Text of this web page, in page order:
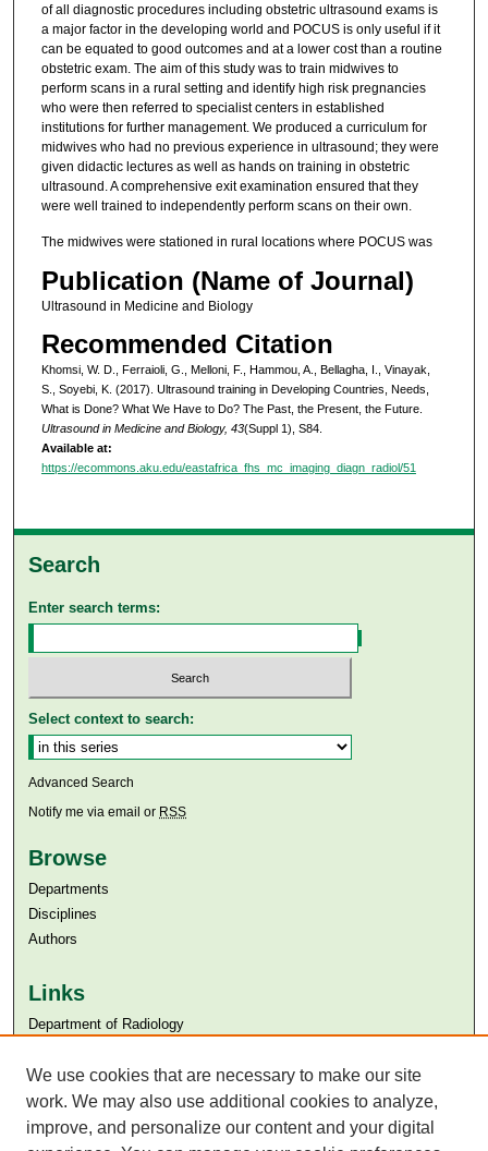
of all diagnostic procedures including obstetric ultrasound exams is
a major factor in the developing world and POCUS is only useful if it
can be equated to good outcomes and at a lower cost than a routine
obstetric exam. The aim of this study was to train midwives to
perform scans in a rural setting and identify high risk pregnancies
who were then referred to specialist centers in established
institutions for further management. We produced a curriculum for
midwives who had no previous experience in ultrasound; they were
given didactic lectures as well as hands on training in obstetric
ultrasound. A comprehensive exit examination ensured that they
were well trained to independently perform scans on their own.
The midwives were stationed in rural locations where POCUS was
Publication (Name of Journal)
Ultrasound in Medicine and Biology
Recommended Citation
Khomsi, W. D., Ferraioli, G., Melloni, F., Hammou, A., Bellagha, I., Vinayak,
S., Soyebi, K. (2017). Ultrasound training in Developing Countries, Needs,
What is Done? What We Have to Do? The Past, the Present, the Future.
Ultrasound in Medicine and Biology, 43(Suppl 1), S84.
Available at:
https://ecommons.aku.edu/eastafrica_fhs_mc_imaging_diagn_radiol/51
Search
Enter search terms:
Select context to search:
Advanced Search
Notify me via email or RSS
Browse
Departments
Disciplines
Authors
Links
Department of Radiology
Aga Khan University Libraries
SAFARI (AKU Libraries’ Catalogue)
We use cookies that are necessary to make our site
work. We may also use additional cookies to analyze,
improve, and personalize our content and your digital